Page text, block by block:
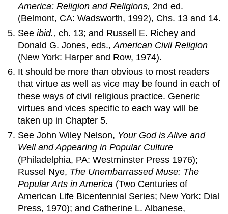
America: ReligionandReligions,2nd ed.
(Belmont, CA: Wadsworth, 1992), Chs. 13 and 14.
Seeibid.,ch. 13; and Russell E. Richey and
Donald G. Jones, eds.,American Civil Religion
(New York: Harper and Row, 1974).
It should be more than obvious to most readers
that virtue as well as vice may be found in each of
these ways of civil religious practice. Generic
virtues and vices specific to each way will be
taken up in Chapter 5.
See John Wiley Nelson, Your God is Aliveand
WellandAppearing in Popular Culture
(Philadelphia, PA: Westminster Press 1976);
Russel Nye, The Unembarrassed Muse: The
Popular Arts in America (Two Centuries of
American Life Bicentennial Series; New York: Dial
Press, 1970); and Catherine L. Albanese,